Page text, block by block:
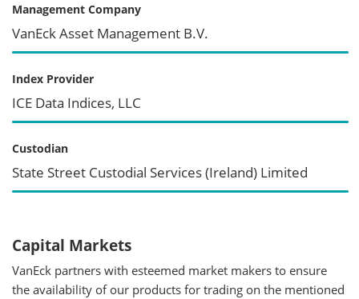
Management Company
VanEck Asset Management B.V.
Index Provider
ICE Data Indices, LLC
Custodian
State Street Custodial Services (Ireland) Limited
Capital Markets
VanEck partners with esteemed market makers to ensure
the availability of our products for trading on the mentioned